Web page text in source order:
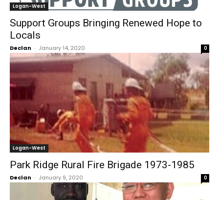
Logan-West
Support Groups Bringing Renewed Hope to
Locals
Declan - January 14, 2020 0
Logan-West
Park Ridge Rural Fire Brigade 1973-1985
Declan - January 9, 2020 0